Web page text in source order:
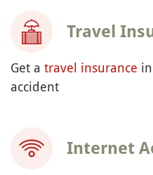
Travel
Get a travel insurance
accident
Internet